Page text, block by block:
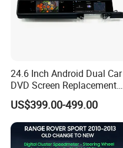
24.6 Inch Android Dual Car
DVD Screen Replacement
Upgrade Retrofit Include Co-
Pilot Panel for Porsche
Cayenne 2018-2023
US$399.00-499.00